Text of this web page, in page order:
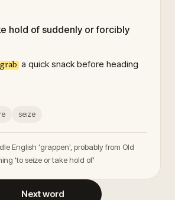
hold of suddenly or forcibly
grab a quick snack before heading
seize
English 'grappen', probably from Old
'to seize or take hold of'
Next word